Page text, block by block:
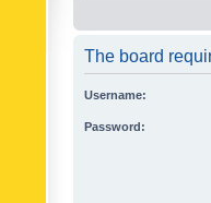
The board
Username:
Password: